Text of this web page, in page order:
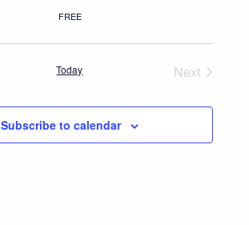
FREE
Today
Next
Subscribe to calendar